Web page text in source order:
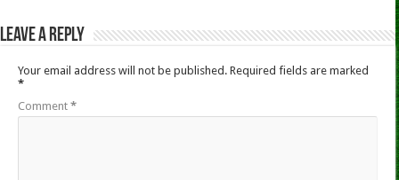
Leave a Reply
Your email address will not be published. Required fields are marked
*
Comment *